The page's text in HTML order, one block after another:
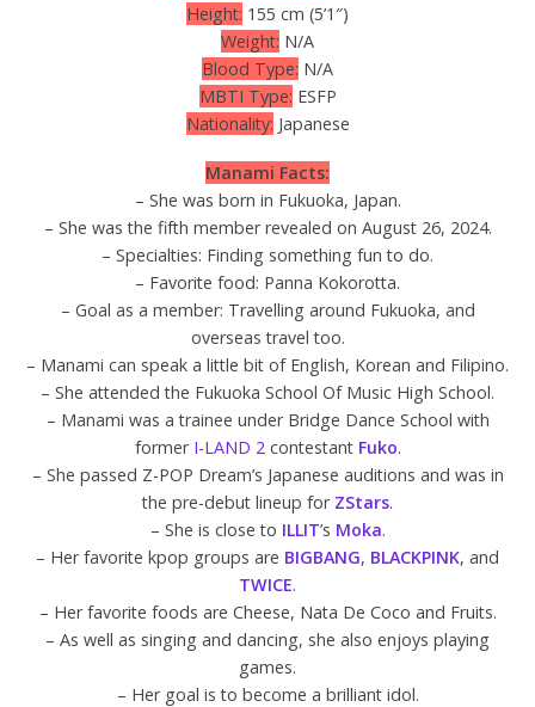
Height: 155 cm (5’1″)
Weight: N/A
Blood Type: N/A
MBTI Type: ESFP
Nationality: Japanese
Manami Facts:
– She was born in Fukuoka, Japan.
– She was the fifth member revealed on August 26, 2024.
– Specialties: Finding something fun to do.
– Favorite food: Panna Kokorotta.
– Goal as a member: Travelling around Fukuoka, and
overseas travel too.
– Manami can speak a little bit of English, Korean and Filipino.
– She attended the Fukuoka School Of Music High School.
– Manami was a trainee under Bridge Dance School with
former I-LAND 2 contestant Fuko.
– She passed Z-POP Dream’s Japanese auditions and was in
the pre-debut lineup for ZStars.
– She is close to ILLIT’s Moka.
– Her favorite kpop groups are BIGBANG, BLACKPINK, and
TWICE.
– Her favorite foods are Cheese, Nata De Coco and Fruits.
– As well as singing and dancing, she also enjoys playing
games.
– Her goal is to become a brilliant idol.